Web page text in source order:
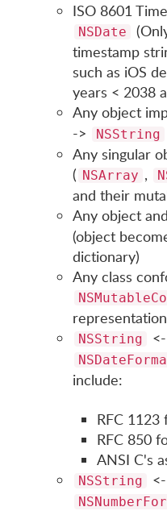
ISO 8601
NSDate
timestamp
such as iOS
years < 2038
Any object
-> NSString
Any singular
( NSArray ,
and their
Any object
(object
dictionary)
Any class
NSString
include:
RFC 1123
RFC 850
ANSI C's
NSString